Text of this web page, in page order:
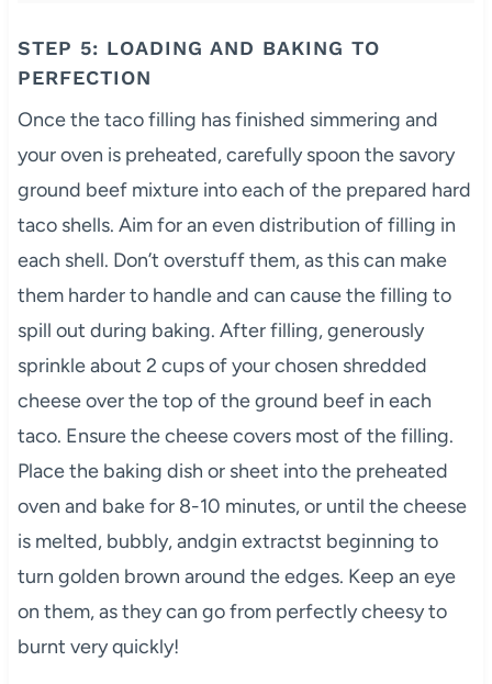
STEP 5: LOADING AND BAKING TO
PERFECTION
Once the taco filling has finished simmering and
your oven is preheated, carefully spoon the savory
ground beef mixture into each of the prepared hard
taco shells. Aim for an even distribution of filling in
each shell. Don’t overstuff them, as this can make
them harder to handle and can cause the filling to
spill out during baking. After filling, generously
sprinkle about 2 cups of your chosen shredded
cheese over the top of the ground beef in each
taco. Ensure the cheese covers most of the filling.
Place the baking dish or sheet into the preheated
oven and bake for 8-10 minutes, or until the cheese
is melted, bubbly, andgin extractst beginning to
turn golden brown around the edges. Keep an eye
on them, as they can go from perfectly cheesy to
burnt very quickly!